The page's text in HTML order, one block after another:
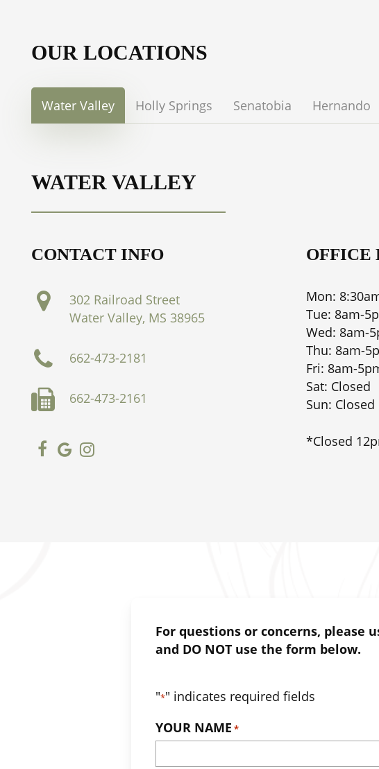
OUR LOCATIONS
Water Valley Holly Springs Senatobia Hernando
WATER VALLEY
CONTACT INFO
302 Railroad Street
Water Valley, MS 38965
662-473-2181
662-473-2161
OFFICE
Mon:
Tue: 8am-
Wed: 8am-
Thu: 8am-
Fri: 8am-
Sat: Closed
Sun: Closed
*Closed
For questions or concerns, please
and DO NOT use the form below.
"*" indicates required fields
YOUR NAME *